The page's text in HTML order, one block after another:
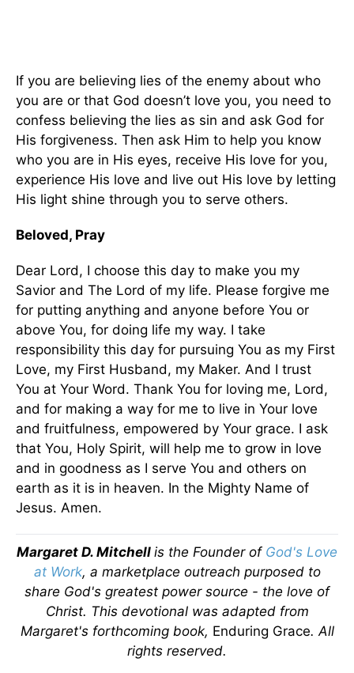
If you are believing lies of the enemy about who
you are or that God doesn’t love you, you need to
confess believing the lies as sin and ask God for
His forgiveness. Then ask Him to help you know
who you are in His eyes, receive His love for you,
experience His love and live out His love by letting
His light shine through you to serve others.
Beloved, Pray
Dear Lord, I choose this day to make you my
Savior and The Lord of my life. Please forgive me
for putting anything and anyone before You or
above You, for doing life my way. I take
responsibility this day for pursuing You as my First
Love, my First Husband, my Maker. And I trust
You at Your Word. Thank You for loving me, Lord,
and for making a way for me to live in Your love
and fruitfulness, empowered by Your grace. I ask
that You, Holy Spirit, will help me to grow in love
and in goodness as I serve You and others on
earth as it is in heaven. In the Mighty Name of
Jesus. Amen.
Margaret D. Mitchell is the Founder of God's Love
at Work, a marketplace outreach purposed to
share God's greatest power source - the love of
Christ. This devotional was adapted from
Margaret's forthcoming book, Enduring Grace. All
rights reserved.